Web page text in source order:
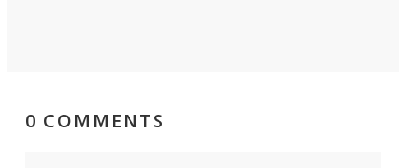
0 COMMENTS